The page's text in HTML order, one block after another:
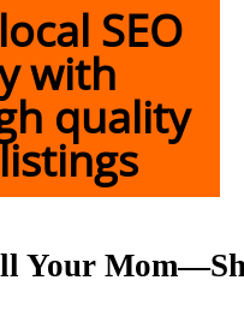
SEO
with
quality
Your